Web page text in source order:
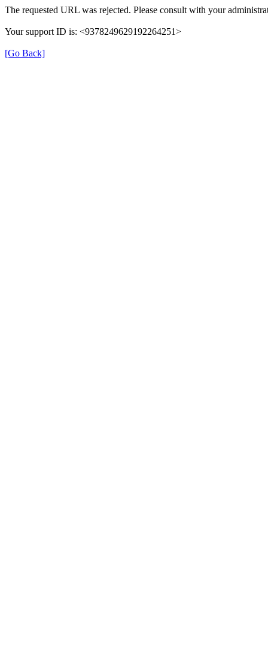
The requested URL was rejected. Please consult with your
Your support ID is: <9378249629192264251>
[Go Back]